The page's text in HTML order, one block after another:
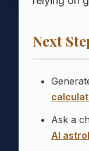
Next
Ask a
AI